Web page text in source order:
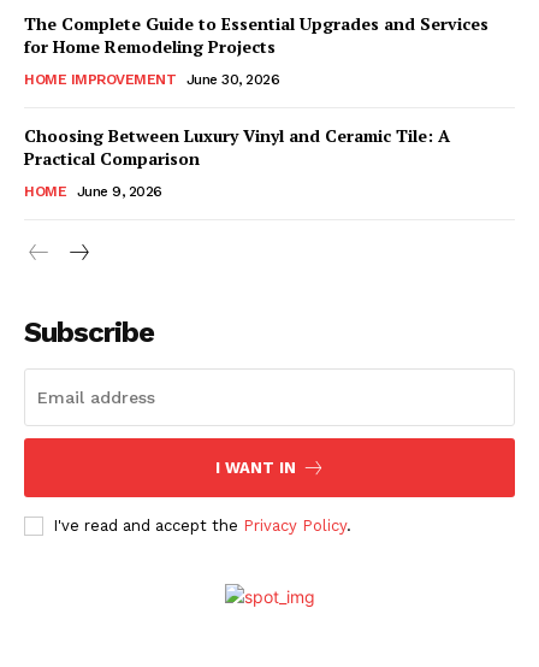
The Complete Guide to Essential Upgrades and Services
for Home Remodeling Projects
HOME IMPROVEMENT June 30, 2026
Choosing Between Luxury Vinyl and Ceramic Tile: A
Practical Comparison
HOME June 9, 2026
Subscribe
I WANT IN
I've read and accept the Privacy Policy.